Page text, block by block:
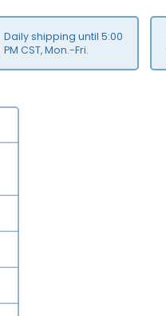
Daily shipping until 5:00
PM CST, Mon.-Fri.